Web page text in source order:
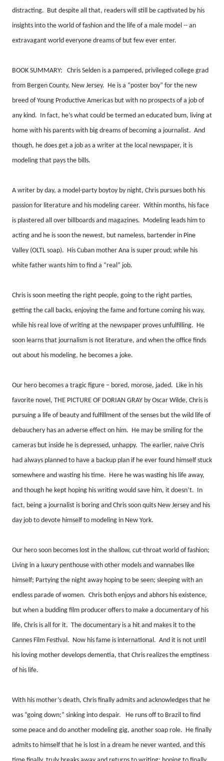
distracting. But despite all that, readers will still be captivated by his
insights into the world of fashion and the life of a male model -- an
extravagant world everyone dreams of but few ever enter.
BOOK SUMMARY:
Chris Selden is a pampered, privileged college grad
from Bergen County, New Jersey. He is a “poster boy” for the new
breed of Young Productive Americas but with no prospects of a job of
any kind.
In fact, he’s what could be termed an educated bum, living at
home with his parents with big dreams of becoming a journalist. And
though, he does get a job as a writer at the local newspaper, it is
modeling that pays the bills.
A writer by day, a model-party boytoy by night, Chris pursues both his
passion for literature and his modeling career. Within months, his face
is plastered all over billboards and magazines. Modeling leads him to
acting and he is soon the newest, but nameless, bartender in Pine
Valley (OLTL soap). His Cuban mother Ana is super proud; while his
white father wants him to find a “real” job.
Chris is soon meeting the right people, going to the right parties,
getting the call backs, enjoying the fame and fortune coming his way,
while his real love of writing at the newspaper proves unfulfilling. He
soon learns that journalism is not literature, and when the office finds
out about his modeling, he becomes a joke.
Our hero becomes a tragic figure – bored, morose, jaded. Like in his
favorite novel, THE PICTURE OF DORIAN GRAY by Oscar Wilde, Chris is
pursuing a life of beauty and fulfillment of the senses but the wild life of
debauchery has an adverse effect on him. He may be smiling for the
cameras but inside he is depressed, unhappy. The earlier, naïve Chris
had always planned to have a backup plan if he ever found himself stuck
somewhere and wasting his time. Here he was wasting his life away,
and though he kept hoping his writing would save him, it doesn’t.
In
fact, being a journalist is boring and Chris soon quits New Jersey and his
day job to devote himself to modeling in New York.
Our hero soon becomes lost in the shallow, cut-throat world of fashion;
Living in a luxury penthouse with other models and wannabes like
himself; Partying the night away hoping to be seen; sleeping with an
endless parade of women. Chris both enjoys and abhors his existence,
but when a budding film producer offers to make a documentary of his
life, Chris is all for it. The documentary is a hit and makes it to the
Cannes Film Festival. Now his fame is international. And it is not until
his loving mother develops dementia, that Chris realizes the emptiness
of his life.
With his mother’s death, Chris finally admits and acknowledges that he
was “going down;” sinking into despair.
He runs off to Brazil to find
some peace and do another modeling gig, another soap role. He finally
admits to himself that he is lost in a dream he never wanted, and this